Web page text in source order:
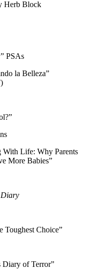
Herb Block
PSAs
la Belleza”
With Life: Why Parents
More Babies”
Diary
Toughest Choice”
of Terror”